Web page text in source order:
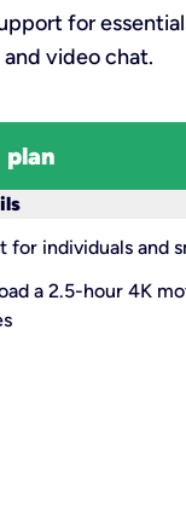
for
and video chat.​
plan
for individuals and
a 2.5-hour 4K